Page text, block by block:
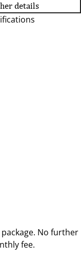
details
No further
fee.